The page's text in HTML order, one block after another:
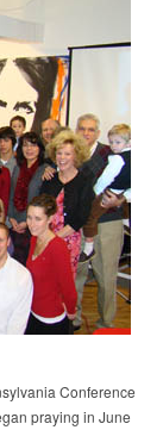
Conference
praying in June